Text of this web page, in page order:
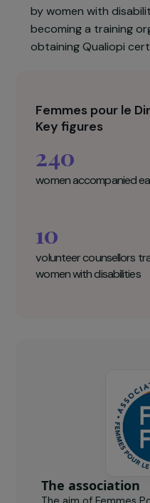
evening or at
also working on
monitoring
used in the
to develop fun and
by women with
becoming a
Femmes pour le
volunteer
women with